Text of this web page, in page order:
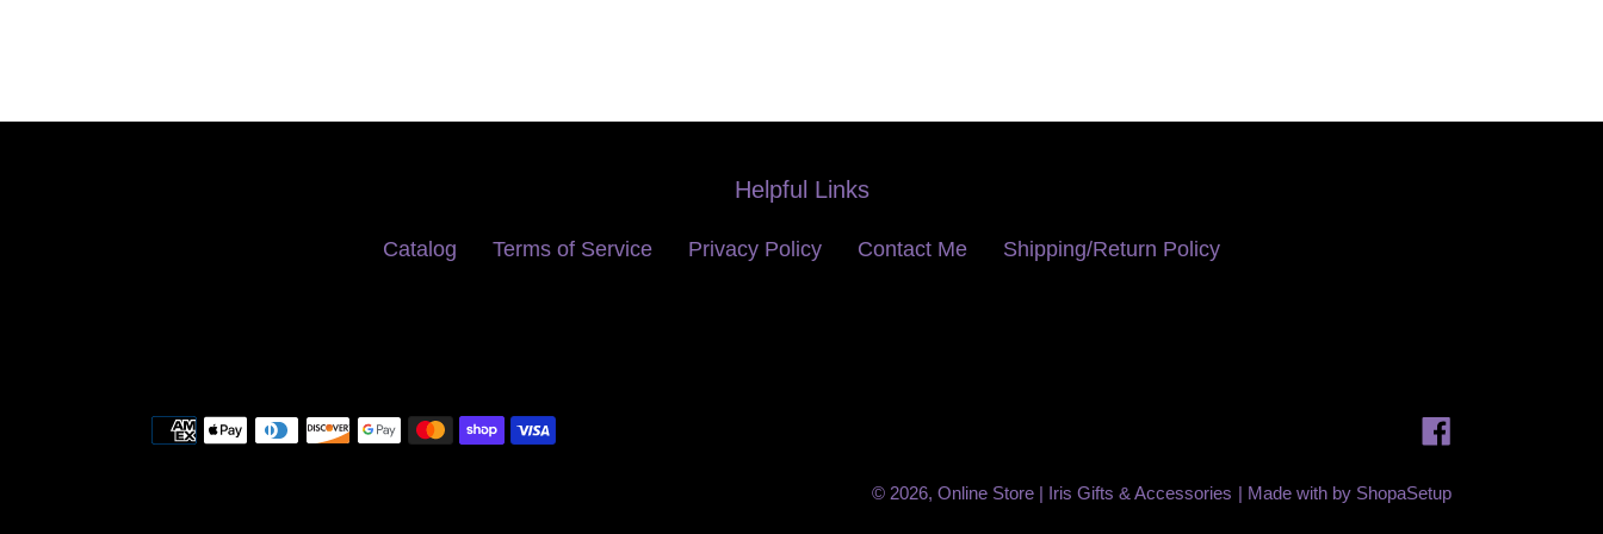
Helpful Links
Catalog Terms of Service Privacy Policy Contact Me Shipping/Return Policy
Payment
© 2026, Online Store | Iris Gifts & Accessories | Made with by ShopaSetup